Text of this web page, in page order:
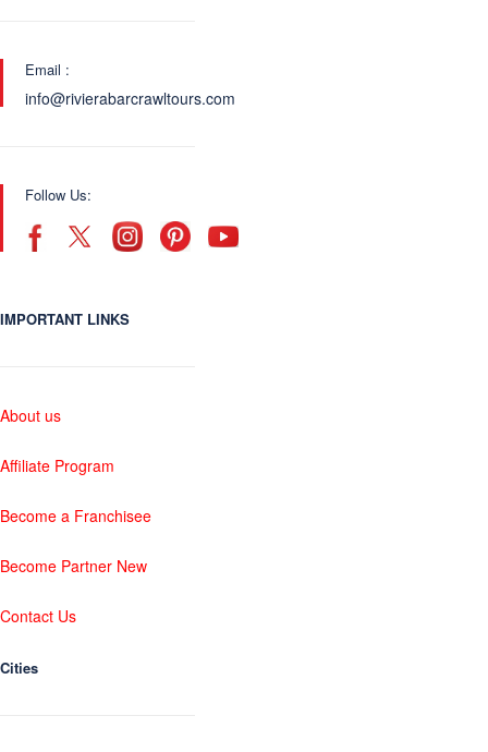
Email :
info@rivierabarcrawltours.com
Follow Us:
IMPORTANT LINKS
About us
Affiliate Program
Become a Franchisee
Become Partner New
Contact Us
Cities